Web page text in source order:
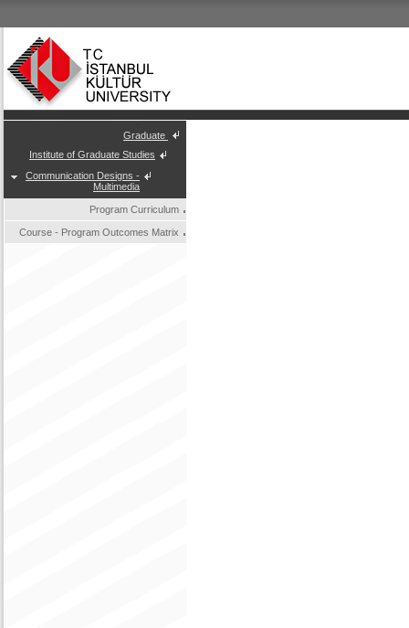
Graduate
Institute of Graduate Studies
Communication Designs -
Multimedia
Program Curriculum
Course - Program Outcomes Matrix